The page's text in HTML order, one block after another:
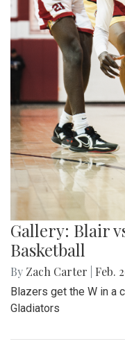
Gallery: Blair
Basketball
By Zach Carter Feb.
Blazers get the W in a
Gladiators